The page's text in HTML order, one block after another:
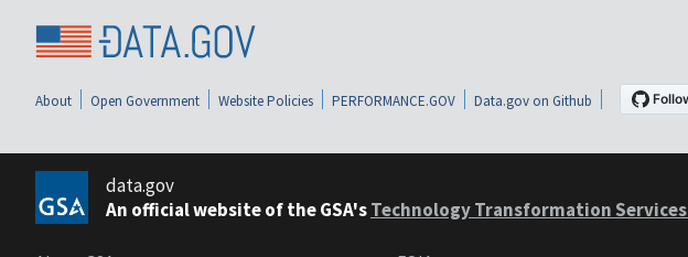
About Open Government Website Policies PERFORMANCE.GOV Data.gov on Github
data.gov
An official website of the GSA'sTechnology Transformation Services